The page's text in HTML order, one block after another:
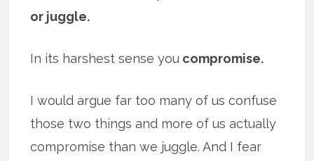
or juggle.
In its harshest sense you compromise.
I would argue far too many of us confuse
those two things and more of us actually
compromise than we juggle. And I fear